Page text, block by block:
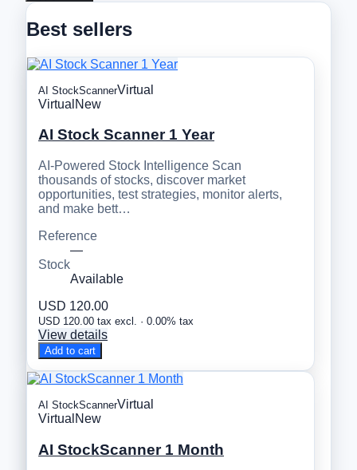
Best sellers
AI StockScannerVirtual
Virtual New
AI Stock Scanner 1 Year
AI-Powered Stock Intelligence Scan
thousands of stocks, discover market
opportunities, test strategies, monitor alerts,
and make bett…
Reference
—
Stock
Available
USD 120.00
USD 120.00 tax excl. · 0.00% tax
View details
Add to cart
AI StockScannerVirtual
Virtual New
AI StockScanner 1 Month